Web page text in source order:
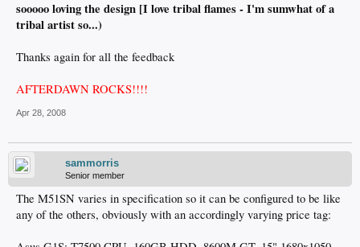
sooooo loving the design [I love tribal flames - I'm sumwhat of a
tribal artist so...)
Thanks again for all the feedback
AFTERDAWN ROCKS!!!!
Apr 28, 2008
sammorris
Senior member
The M51SN varies in specification so it can be configured to be like
any of the others, obviously with an accordingly varying price tag: